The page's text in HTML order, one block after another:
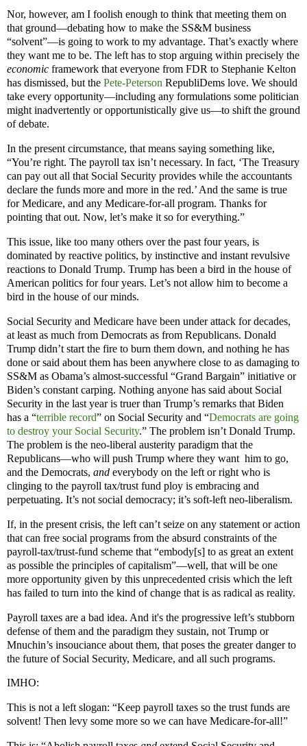
Nor, however, am I foolish enough to think that meeting them on
that ground—debating how to make the SS&M business
“solvent”—is going to work to my advantage. That’s exactly where
they want me to be. The left has to stop arguing within precisely the
economic framework that everyone from FDR to Stephanie Kelton
has dismissed, but the Pete-Peterson RepubliDems love. We should
take every opportunity—including any formulations some politician
might inadvertently or opportunistically give us—to shift the ground
of debate.
In the present circumstance, that means saying something like,
“You’re right. The payroll tax isn’t necessary. In fact, ‘The Treasury
can pay out all that Social Security provides while the accountants
declare the funds more and more in the red.’ And the same is true
for Medicare, and any Medicare-for-all program. Thanks for
pointing that out. Now, let’s make it so for everything.”
This issue, like too many others over the past four years, is
dominated by reactive politics, by instinctive and instant revulsive
reactions to Donald Trump. Trump has been a bird in the house of
American politics for four years. Let’s not allow him to become a
bird in the house of our minds.
Social Security and Medicare have been under attack for decades,
at least as much from Democrats as from Republicans. Donald
Trump didn’t start the fire to burn them down, and nothing he has
done or said about them has been anywhere close to as damaging to
SS&M as Obama’s almost-successful “Grand Bargain” initiative or
Biden’s constant carping. Nothing anyone has said about Social
Security in the last year is truer than Trump’s remarks that Biden
has a “terrible record” on Social Security and “Democrats are going
to destroy your Social Security.” The problem isn’t Donald Trump.
The problem is the neo-liberal austerity paradigm that the
Republicans—who will push Trump where they want him to go,
and the Democrats, and everybody on the left or right who is
clinging to the payroll tax/trust fund ploy is embracing and
perpetuating. It’s not social democracy; it’s soft-left neo-liberalism.
If, in the present crisis, the left can’t seize on any statement or action
that can free social programs from the absurd constraints of the
payroll-tax/trust-fund scheme that “embody[s] to as great an extent
as possible the principles of capitalism”—well, that will be one
more opportunity given by this unprecedented crisis which the left
has failed to turn into the kind of change that is as radical as reality.
Payroll taxes are a bad idea. And it's the progressive left’s stubborn
defense of them and the paradigm they sustain, not Trump or
Mnuchin’s insouciance about them, that poses the greater danger to
the future of Social Security, Medicare, and all such programs.
IMHO:
This is not a left slogan: “Keep payroll taxes so the trust funds are
solvent! Then levy some more so we can have Medicare-for-all!”